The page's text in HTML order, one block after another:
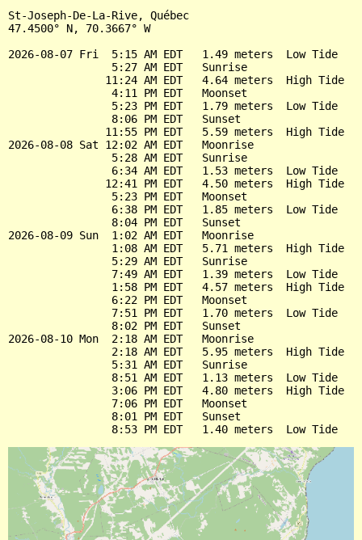
St-Joseph-De-La-Rive, Québec
47.4500° N, 70.3667° W
2026-08-07 Fri  5:15 AM EDT   1.49 meters  Low Tide
                5:27 AM EDT   Sunrise
               11:24 AM EDT   4.64 meters  High Tide
                4:11 PM EDT   Moonset
                5:23 PM EDT   1.79 meters  Low Tide
                8:06 PM EDT   Sunset
               11:55 PM EDT   5.59 meters  High Tide
2026-08-08 Sat 12:02 AM EDT   Moonrise
                5:28 AM EDT   Sunrise
                6:34 AM EDT   1.53 meters  Low Tide
               12:41 PM EDT   4.50 meters  High Tide
                5:23 PM EDT   Moonset
                6:38 PM EDT   1.85 meters  Low Tide
                8:04 PM EDT   Sunset
2026-08-09 Sun  1:02 AM EDT   Moonrise
                1:08 AM EDT   5.71 meters  High Tide
                5:29 AM EDT   Sunrise
                7:49 AM EDT   1.39 meters  Low Tide
                1:58 PM EDT   4.57 meters  High Tide
                6:22 PM EDT   Moonset
                7:51 PM EDT   1.70 meters  Low Tide
                8:02 PM EDT   Sunset
2026-08-10 Mon  2:18 AM EDT   Moonrise
                2:18 AM EDT   5.95 meters  High Tide
                5:31 AM EDT   Sunrise
                8:51 AM EDT   1.13 meters  Low Tide
                3:06 PM EDT   4.80 meters  High Tide
                7:06 PM EDT   Moonset
                8:01 PM EDT   Sunset